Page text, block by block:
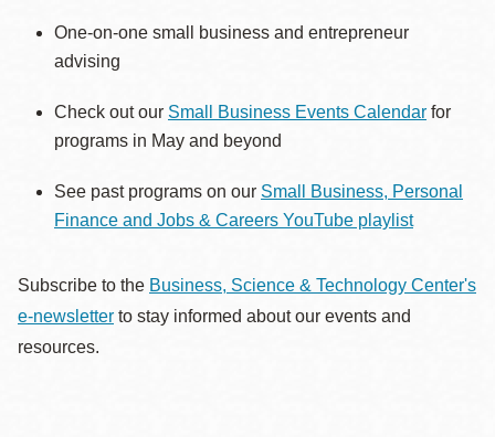
One-on-one small business and entrepreneur
advising
Check out our Small Business Events Calendar for
programs in May and beyond
See past programs on our Small Business, Personal
Finance and Jobs & Careers YouTube playlist
Subscribe to the Business, Science & Technology Center's
e-newsletter to stay informed about our events and
resources.